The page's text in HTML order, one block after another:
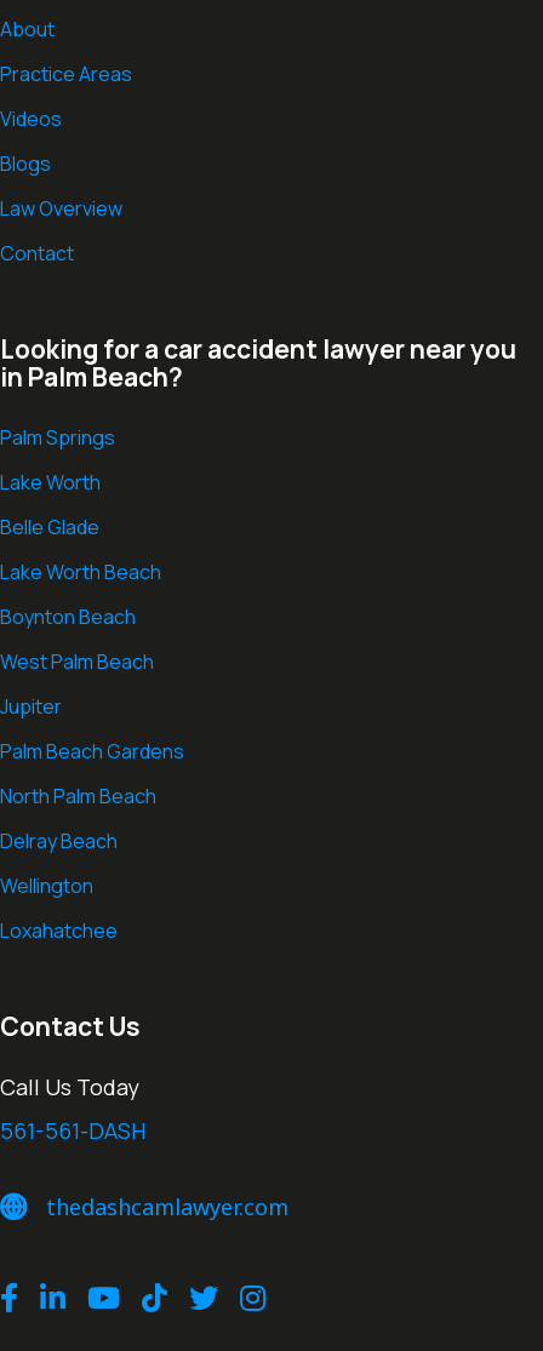
About
Practice Areas
Videos
Blogs
Law Overview
Contact
Looking for a car accident lawyer near you
in Palm Beach?
Palm Springs
Lake Worth
Belle Glade
Lake Worth Beach
Boynton Beach
West Palm Beach
Jupiter
Palm Beach Gardens
North Palm Beach
Delray Beach
Wellington
Loxahatchee
Contact Us
Call Us Today
561-561-DASH
thedashcamlawyer.com
thedashcamlawyer.com
Facebook
LinkedInYoutubeTikTokTwitterInstagram